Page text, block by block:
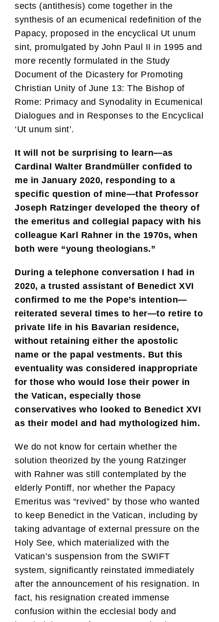
sects (antithesis) come together in the
synthesis of an ecumenical redefinition of the
Papacy, proposed in the encyclical Ut unum
sint, promulgated by John Paul II in 1995 and
more recently formulated in the Study
Document of the Dicastery for Promoting
Christian Unity of June 13: The Bishop of
Rome: Primacy and Synodality in Ecumenical
Dialogues and in Responses to the Encyclical
‘Ut unum sint’.
It will not be surprising to learn—as
Cardinal Walter Brandmüller confided to
me in January 2020, responding to a
specific question of mine—that Professor
Joseph Ratzinger developed the theory of
the emeritus and collegial papacy with his
colleague Karl Rahner in the 1970s, when
both were “young theologians.”
During a telephone conversation I had in
2020, a trusted assistant of Benedict XVI
confirmed to me the Pope’s intention—
reiterated several times to her—to retire to
private life in his Bavarian residence,
without retaining either the apostolic
name or the papal vestments. But this
eventuality was considered inappropriate
for those who would lose their power in
the Vatican, especially those
conservatives who looked to Benedict XVI
as their model and had mythologized him.
We do not know for certain whether the
solution theorized by the young Ratzinger
with Rahner was still contemplated by the
elderly Pontiff, nor whether the Papacy
Emeritus was “revived” by those who wanted
to keep Benedict in the Vatican, including by
taking advantage of external pressure on the
Holy See, which materialized with the
Vatican’s suspension from the SWIFT
system, significantly reinstated immediately
after the announcement of his resignation. In
fact, his resignation created immense
confusion within the ecclesial body and